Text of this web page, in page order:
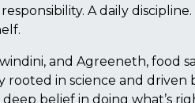
responsibility. A daily
and Agreeneth, food
rooted in science and
belief in doing what’s